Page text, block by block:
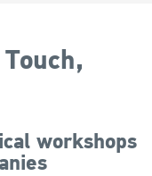
workshops